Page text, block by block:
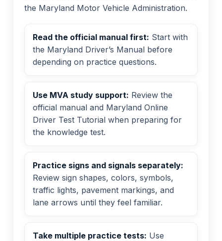
the Maryland Motor Vehicle Administration.
Read the official manual first: Start with
the Maryland Driver’s Manual before
depending on practice questions.
Use MVA study support: Review the
official manual and Maryland Online
Driver Test Tutorial when preparing for
the knowledge test.
Practice signs and signals separately:
Review sign shapes, colors, symbols,
traffic lights, pavement markings, and
lane arrows until they feel familiar.
Take multiple practice tests: Use